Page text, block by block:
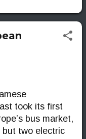
took its first
bus market,
but two electric